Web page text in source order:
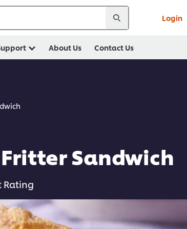
Login
About Us Contact Us
Sandwich
Rating